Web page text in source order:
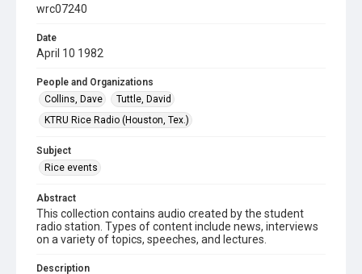
wrc07240
Date
April 10 1982
People and Organizations
Collins, Dave
Tuttle, David
KTRU Rice Radio (Houston, Tex.)
Subject
Rice events
Abstract
This collection contains audio created by the student
radio station. Types of content include news, interviews
on a variety of topics, speeches, and lectures.
Description